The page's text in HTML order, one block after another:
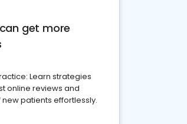
get more
Learn strategies
online reviews and
patients effortlessly.